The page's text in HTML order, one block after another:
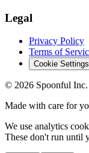
Legal
Privacy Policy
Terms of
Cookie Settings
© 2026 Spoonful
Made with care for
We use analytics
These don't run until